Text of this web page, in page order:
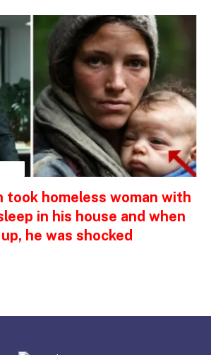
took homeless woman with
in his house and when
he was shocked